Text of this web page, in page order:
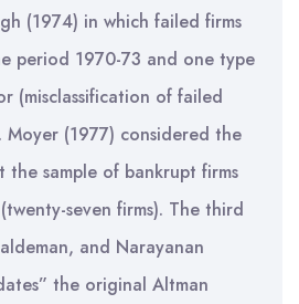
(1974) in which failed firms
period 1970-73 and one type
(misclassification of failed
Moyer (1977) considered the
sample of bankrupt firms
seven firms). The third
and Narayanan
the original Altman